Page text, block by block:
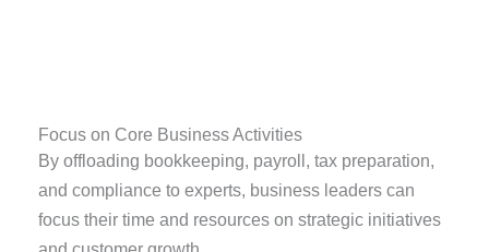
Focus on Core Business Activities
By offloading bookkeeping, payroll, tax preparation,
and compliance to experts, business leaders can
focus their time and resources on strategic initiatives